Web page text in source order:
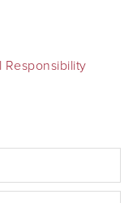
Responsibility